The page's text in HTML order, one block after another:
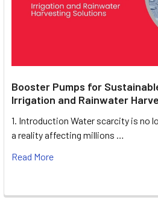
Booster Pumps for
Irrigation and Rainwater
1. Introduction Water scarcity is no
a reality affecting millions …
Read More